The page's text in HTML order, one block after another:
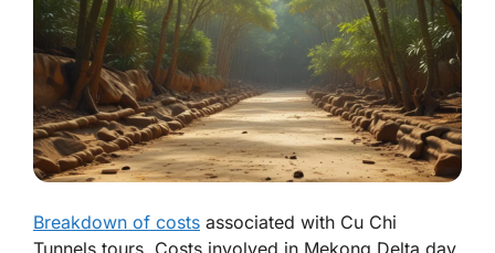
Breakdown of costs associated with Cu Chi
Tunnels tours. Costs involved in Mekong Delta day